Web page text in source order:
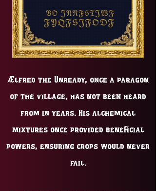
Ælfred the Unready, once a paragon
of the village, has not been heard
from in years. His alchemical
mixtures once provided beneficial
powers, ensuring crops would never
fail.